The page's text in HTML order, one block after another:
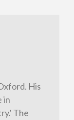
His
in
The